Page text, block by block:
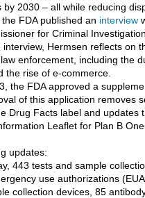
by 2030 – all while reducing
FDA published an interview
for Criminal
interview, Hermsen reflects on
enforcement, including the
the rise of e-commerce.
the FDA approved a
of this application removes
Drug Facts label and updates
Leaflet for Plan B
updates:
443 tests and sample
use authorizations
collection devices, 85